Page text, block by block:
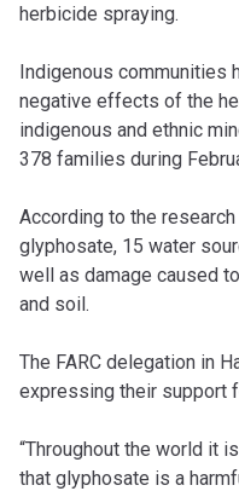
herbicide spraying.
Indigenous communities
negative effects of the
indigenous and ethnic
378 families during
According to the
glyphosate, 15 water
well as damage caused
and soil.
The FARC delegation in
expressing their support
“Throughout the world it
that glyphosate is a